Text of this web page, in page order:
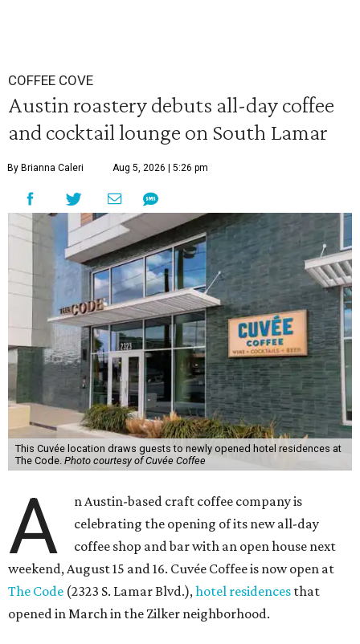
COFFEE COVE
Austin roastery debuts all-day coffee
and cocktail lounge on South Lamar
By Brianna Caleri Aug 5, 2026 | 5:26 pm
This Cuvée location draws guests to newly opened hotel residences at
The Code. Photo courtesy of Cuvée Coffee
A
n Austin-based craft coffee company is
celebrating the opening of its new all-day
coffee shop and bar with an open house next
weekend, August 15 and 16. Cuvée Coffee is now open at
The Code (2323 S. Lamar Blvd.),hotel residences that
opened in March in the Zilker neighborhood.